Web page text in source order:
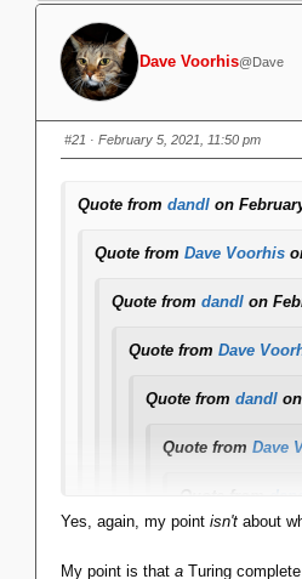
Dave Voorhis@Dave
#21 · February 5, 2021, 11:50 pm
Quote from dandl on
Quote from Dave Voorhis
Quote from dandl on
Quote from Dave
Quote from dandl
Quote from Dave
Quote from
... In the model
Yes, again, my point isn't about
My point is that a Turing